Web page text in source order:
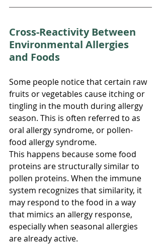
Cross-Reactivity Between
Environmental Allergies
and Foods
Some people notice that certain raw
fruits or vegetables cause itching or
tingling in the mouth during allergy
season. This is often referred to as
oral allergy syndrome, or pollen-
food allergy syndrome.
This happens because some food
proteins are structurally similar to
pollen proteins. When the immune
system recognizes that similarity, it
may respond to the food in a way
that mimics an allergy response,
especially when seasonal allergies
are already active.